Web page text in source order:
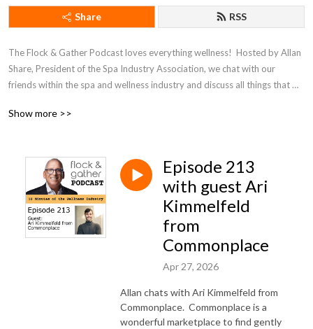
Share RSS
The Flock & Gather Podcast loves everything wellness!  Hosted by Allan
Share, President of the Spa Industry Association, we chat with our
friends within the spa and wellness industry and discuss all things that
Show more >>
Episode 213
with guest Ari
Kimmelfeld
from
Commonplace
Apr 27, 2026
Allan chats with Ari Kimmelfeld from
Commonplace. Commonplace is a
wonderful marketplace to find gently